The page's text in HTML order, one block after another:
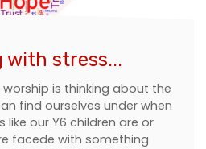
with stress...
worship is thinking about the
find ourselves under when
like our Y6 children are or
facede with something